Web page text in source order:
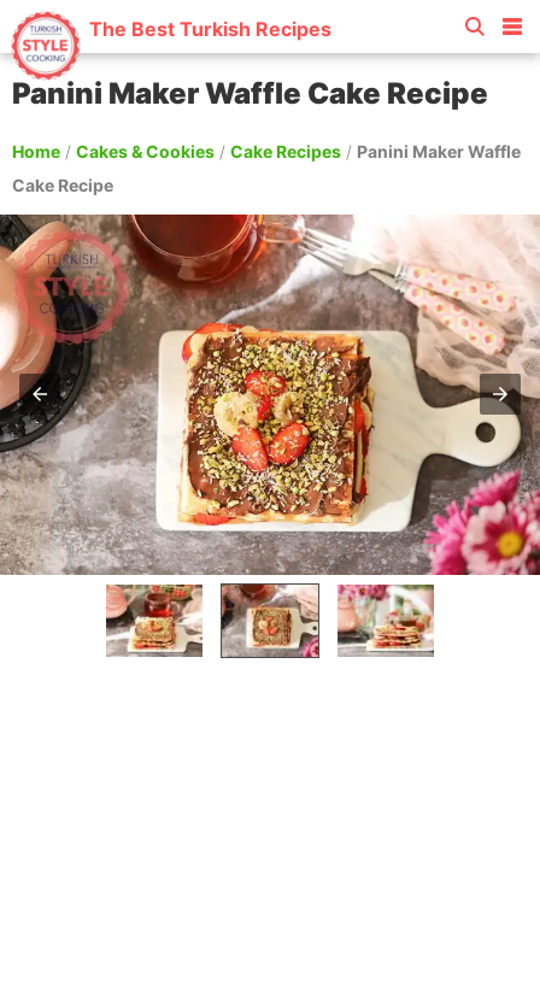
The Best Turkish Recipes
Panini Maker Waffle Cake Recipe
Home / Cakes & Cookies / Cake Recipes / Panini Maker Waffle
Cake Recipe